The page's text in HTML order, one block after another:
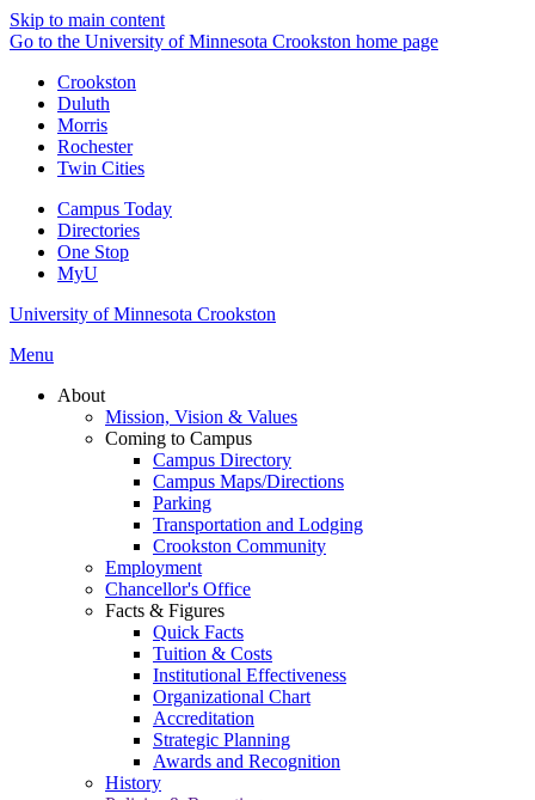
Skip to main content
Go to the University of Minnesota Crookston home page
Crookston
Duluth
Morris
Rochester
Twin Cities
Campus Today
Directories
One Stop
MyU
University of Minnesota Crookston
Menu
About
Mission, Vision & Values
Coming to Campus
Campus Directory
Campus Maps/Directions
Parking
Transportation and Lodging
Crookston Community
Employment
Chancellor's Office
Facts & Figures
Quick Facts
Tuition & Costs
Institutional Effectiveness
Organizational Chart
Accreditation
Strategic Planning
Awards and Recognition
History